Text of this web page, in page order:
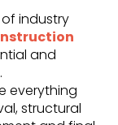
industry
and
everything
structural